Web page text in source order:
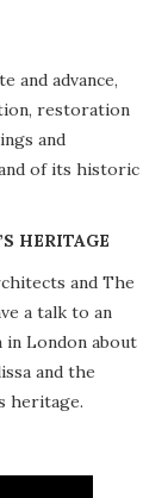
and advance,
restoration
and
of its historic
HERITAGE
and The
a talk to an
in London about
and the
heritage.